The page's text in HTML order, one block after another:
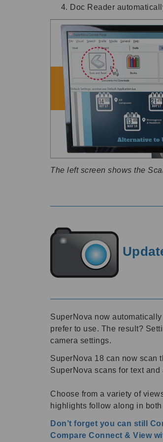
Doc Reader
The left screen shows the
SuperNova now
prefer to use. The result?
camera settings.
SuperNova 18 can now scan
SuperNova scans for text
Choose from a variety of
highlights follow along in
Don’t forget you can still
Compare Connect & View